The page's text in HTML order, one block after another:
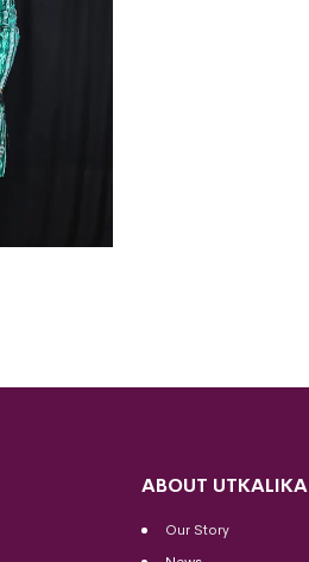
ABOUT UTKALIKA
Our Story